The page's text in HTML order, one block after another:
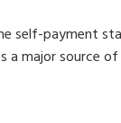
self-payment
a major source